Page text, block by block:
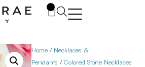
Home / Necklaces &
Pendants /Colored Stone Necklaces